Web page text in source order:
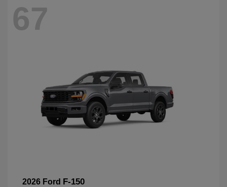
67
2026 Ford F-150